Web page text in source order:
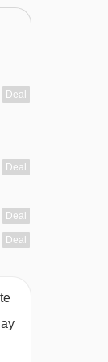
Deal
Deal
Deal
Deal